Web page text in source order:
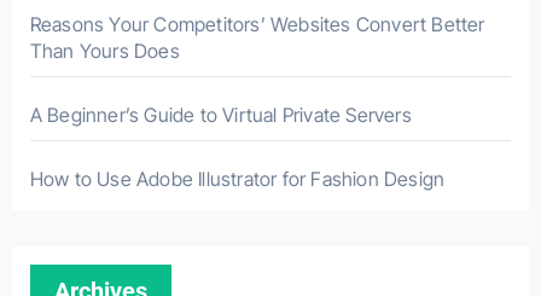
Reasons Your Competitors’ Websites Convert Better
Than Yours Does
A Beginner’s Guide to Virtual Private Servers
How to Use Adobe Illustrator for Fashion Design